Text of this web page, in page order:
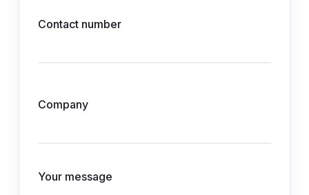
Contact number
Company
Your message